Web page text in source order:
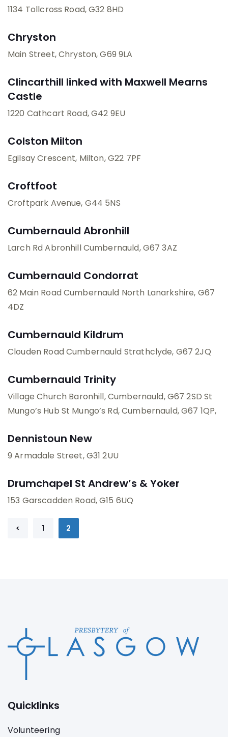
1134 Tollcross Road, G32 8HD
Chryston
Main Street, Chryston, G69 9LA
Clincarthill linked with Maxwell Mearns
Castle
1220 Cathcart Road, G42 9EU
Colston Milton
Egilsay Crescent, Milton, G22 7PF
Croftfoot
Croftpark Avenue, G44 5NS
Cumbernauld Abronhill
Larch RdAbronhillCumbernauld, G67 3AZ
Cumbernauld Condorrat
62 Main RoadCumbernauld North Lanarkshire, G67
4DZ
Cumbernauld Kildrum
Clouden RoadCumbernauld Strathclyde, G67 2JQ
Cumbernauld Trinity
Village Church Baronhill, Cumbernauld, G67 2SD St
Mungo’s Hub St Mungo’s Rd, Cumbernauld, G67 1QP,
Dennistoun New
9 Armadale Street, G31 2UU
Drumchapel St Andrew’s & Yoker
153 Garscadden Road, G15 6UQ
< 1 2
Quicklinks
Volunteering